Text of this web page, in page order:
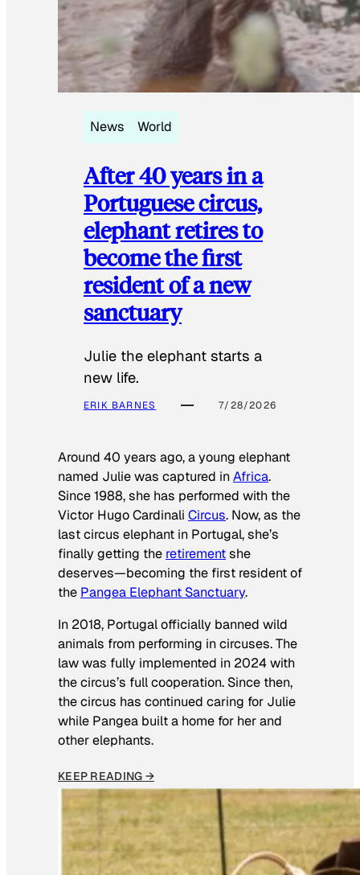
News World
After 40 years in a
Portuguese circus,
elephant retires to
become the first
resident of a new
sanctuary
Julie the elephant starts a
new life.
ERIK BARNES 7/28/2026
Around 40 years ago, a young elephant
named Julie was captured inAfrica.
Since 1988, she has performed with the
Victor Hugo Cardinali Circus. Now, as the
last circus elephant in Portugal, she’s
finally getting the retirementshe
deserves—becoming the first resident of
the Pangea Elephant Sanctuary.
In 2018, Portugal officially banned wild
animals from performing in circuses. The
law was fully implemented in 2024 with
the circus’s full cooperation. Since then,
the circus has continued caring for Julie
while Pangea built a home for her and
other elephants.
KEEP READING →